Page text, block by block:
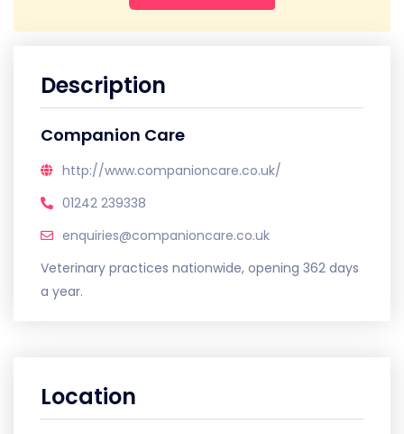
Description
Companion Care
http://www.companioncare.co.uk/
01242 239338
enquiries@companioncare.co.uk
Veterinary practices nationwide, opening 362 days
a year.
Location